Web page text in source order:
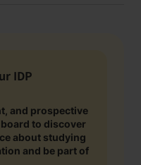
IDP
and prospective
to discover
about studying
and be part of